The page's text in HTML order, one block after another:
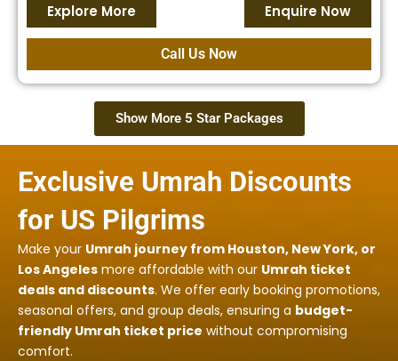
Explore More Enquire Now
Call Us Now
Show More 5 Star Packages
Exclusive Umrah Discounts
for US Pilgrims
Make your Umrah journey from Houston, New York, or
Los Angeles more affordable with our Umrah ticket
deals and discounts. We offer early booking promotions,
seasonal offers, and group deals, ensuring a budget-
friendly Umrah ticket price without compromising
comfort.